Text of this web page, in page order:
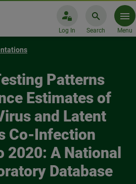
Log In Search Menu
Patterns
Estimates of
and Latent
Co-Infection
2020: A National
Database